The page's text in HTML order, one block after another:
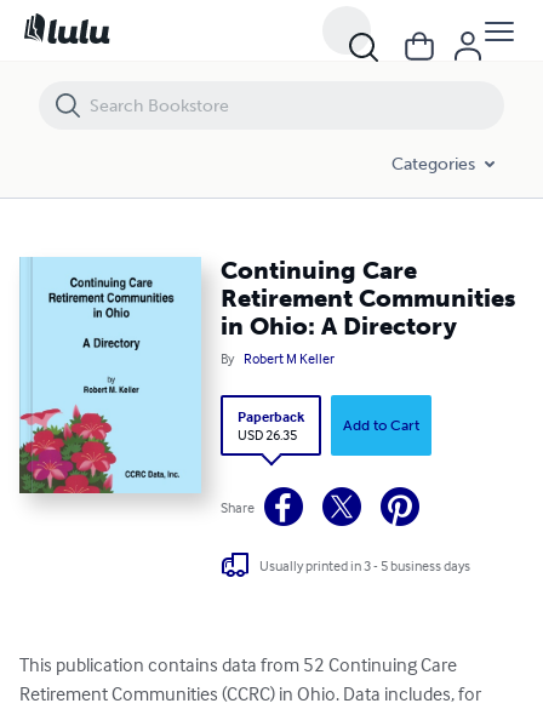
Categories
Continuing Care
Retirement Communities
in Ohio: A Directory
By Robert M Keller
Paperback
USD 26.35
Add to Cart
Share
Usually printed in 3 - 5 business days
This publication contains data from 52 Continuing Care
Retirement Communities (CCRC) in Ohio. Data includes, for
Continuing Care Retirement Communities in Ohio: A Directory